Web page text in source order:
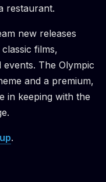
restaurant.
new releases
films,
events. The Olympic
and a premium,
in keeping with the
.